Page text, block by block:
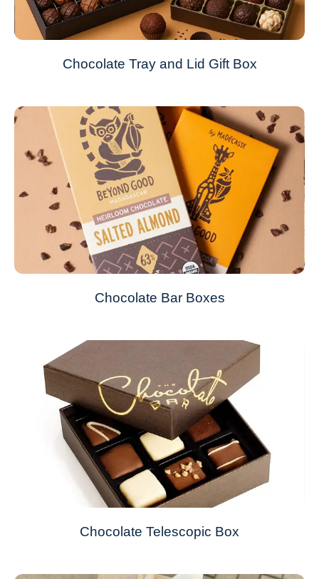
Chocolate Tray and Lid Gift Box
Chocolate Bar Boxes
Chocolate Telescopic Box